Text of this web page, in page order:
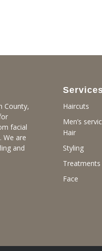
County,
facial
We are
and
Haircuts
Men’s
Hair
Styling
Treatments
Face